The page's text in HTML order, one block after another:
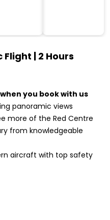
| 2 Hours
you book with us
panoramic views
more of the Red Centre
from knowledgeable
aircraft with top safety